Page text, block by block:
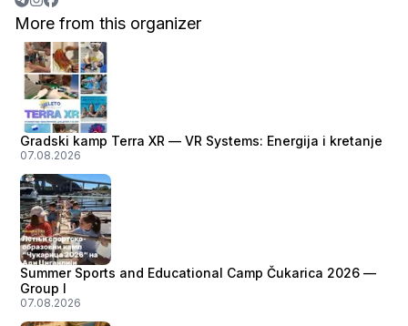
More from this organizer
Gradski kamp Terra XR — VR Systems: Energija i kretanje
07.08.2026
Summer Sports and Educational Camp Čukarica 2026 —
Group I
07.08.2026